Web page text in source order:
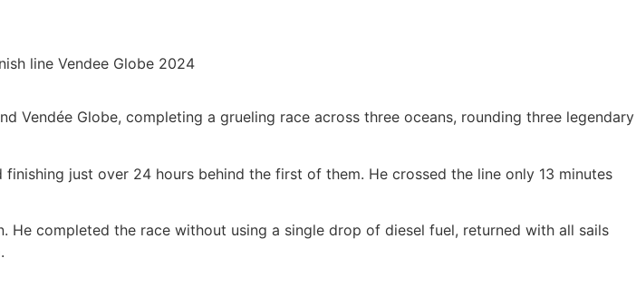
Vendée Globe, completing a grueling race across three oceans, rounding three legendary
just over 24 hours behind the first of them. He crossed the line only 13 minutes
completed the race without using a single drop of diesel fuel, returned with all sails